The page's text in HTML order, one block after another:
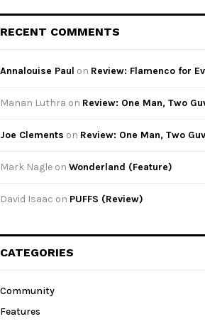
RECENT COMMENTS
Annalouise Paul on Review: Flamenco for
Manan Luthra on Review: One Man, Two
Joe Clements on Review: One Man, Two
Mark Nagle on Wonderland (Feature)
David Isaac on PUFFS (Review)
CATEGORIES
Community
Features